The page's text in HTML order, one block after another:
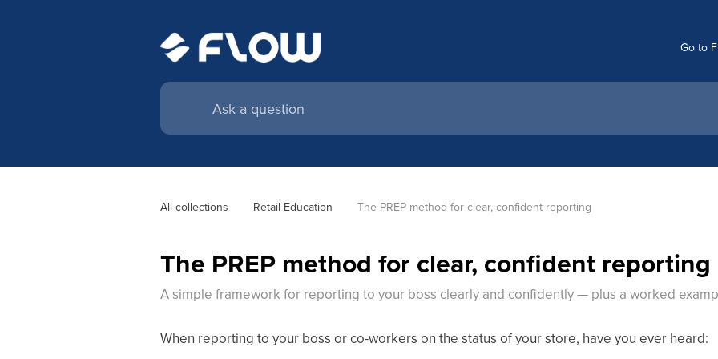
Go to
All collections Retail Education The PREP method for clear, confident reporting
The PREP method for clear, confident reporting
A simple framework for reporting to your boss clearly and confidently — plus a worked
When reporting to your boss or co-workers on the status of your store, have you ever heard: